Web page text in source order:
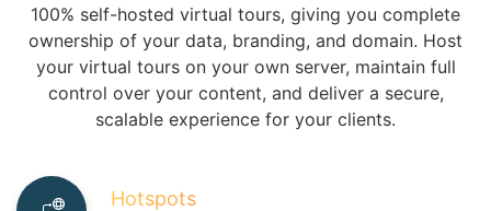
100% self-hosted virtual tours, giving you complete
ownership of your data, branding, and domain. Host
your virtual tours on your own server, maintain full
control over your content, and deliver a secure,
scalable experience for your clients.
Hotspots